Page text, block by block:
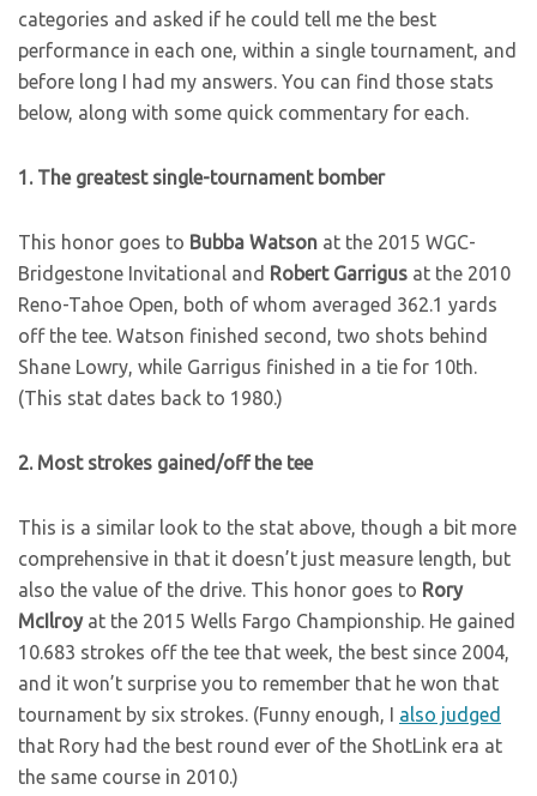
categories and asked if he could tell me the best
performance in each one, within a single tournament, and
before long I had my answers. You can find those stats
below, along with some quick commentary for each.
1. The greatest single-tournament bomber
This honor goes to Bubba Watson at the 2015 WGC-
Bridgestone Invitational and Robert Garrigus at the 2010
Reno-Tahoe Open, both of whom averaged 362.1 yards
off the tee. Watson finished second, two shots behind
Shane Lowry, while Garrigus finished in a tie for 10th.
(This stat dates back to 1980.)
2. Most strokes gained/off the tee
This is a similar look to the stat above, though a bit more
comprehensive in that it doesn’t just measure length, but
also the value of the drive. This honor goes to Rory
McIlroyat the 2015 Wells Fargo Championship. He gained
10.683 strokes off the tee that week, the best since 2004,
and it won’t surprise you to remember that he won that
tournament by six strokes. (Funny enough, I also judged
that Rory had the best round ever of the ShotLink era at
the same course in 2010.)